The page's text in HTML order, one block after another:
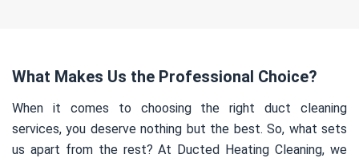
What Makes Us the Professional Choice?
When it comes to choosing the right duct cleaning
services, you deserve nothing but the best. So, what sets
us apart from the rest? At Ducted Heating Cleaning, we